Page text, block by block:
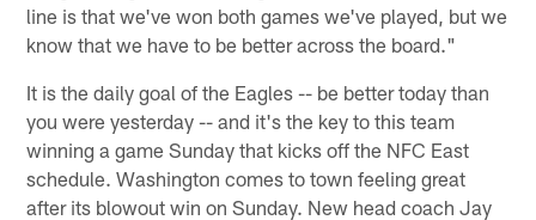
line is that we've won both games we've played, but we
know that we have to be better across the board."
It is the daily goal of the Eagles -- be better today than
you were yesterday -- and it's the key to this team
winning a game Sunday that kicks off the NFC East
schedule. Washington comes to town feeling great
after its blowout win on Sunday. New head coach Jay